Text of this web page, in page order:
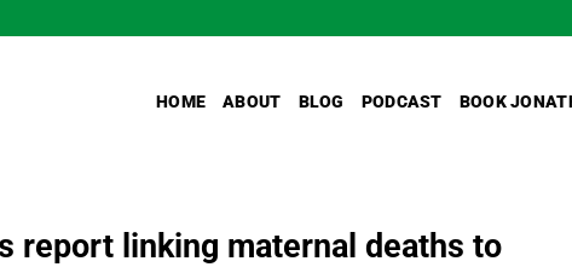
HOME ABOUT BLOG PODCAST BOOK
report linking maternal deaths to